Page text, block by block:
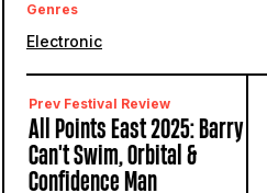
Genres
Electronic
Prev Festival Review
All Points East 2025: Barry
Can't Swim, Orbital &
Confidence Man